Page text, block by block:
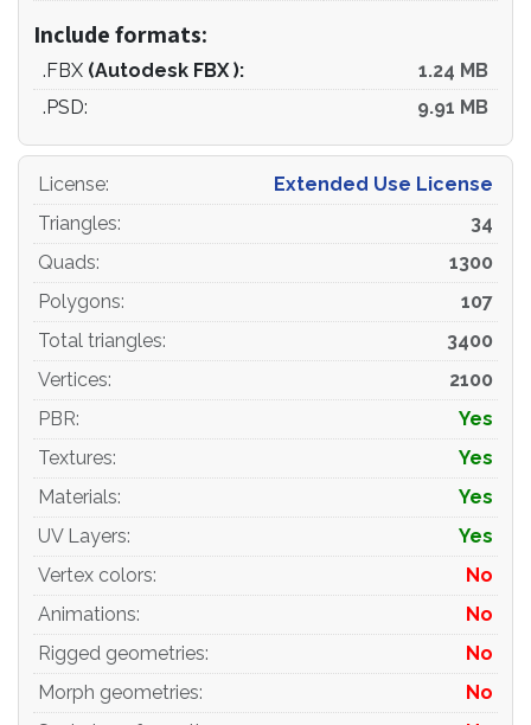
Include formats:
.FBX (Autodesk FBX ):
1.24 MB
.PSD:
9.91 MB
License:
Extended Use License
Triangles:
34
Quads:
1300
Polygons:
107
Total triangles:
3400
Vertices:
2100
PBR:
Yes
Textures:
Yes
Materials:
Yes
UV Layers:
Yes
Vertex colors:
No
Animations:
No
Rigged geometries:
No
Morph geometries:
No